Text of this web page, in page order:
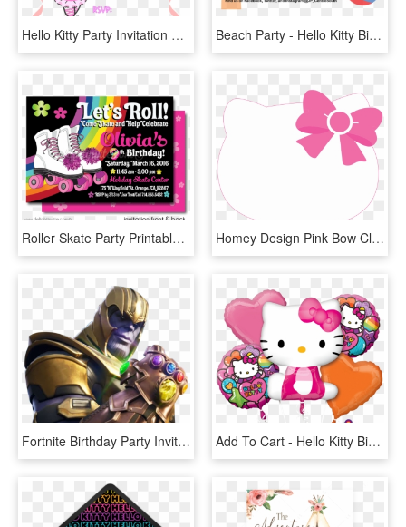
Hello Kitty Party Invitation Templates - Free Birthday Invitation Templates Hello Kitty, HD Png Download Beach Party - Hello Kitty Birthday Invitations Free, HD Png Download
Roller Skate Party Printable Invitations [di-225dp] - Birthday Party Invitation Templates Roller Skating, HD Png Download Homey Design Pink Bow Clipart Hello Kitty - Hello Kitty Head Invitation Card, HD Png Download
Fortnite Birthday Party Invitations Template, HD Png Download Add To Cart - Hello Kitty Birthday Balloons Bouquet, HD Png Download